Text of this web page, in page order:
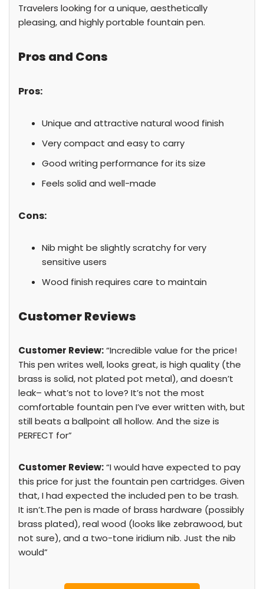
Travelers looking for a unique, aesthetically
pleasing, and highly portable fountain pen.
Pros and Cons
Pros:
Unique and attractive natural wood finish
Very compact and easy to carry
Good writing performance for its size
Feels solid and well-made
Cons:
Nib might be slightly scratchy for very
sensitive users
Wood finish requires care to maintain
Customer Reviews
Customer Review:“Incredible value for the price!
This pen writes well, looks great, is high quality (the
brass is solid, not plated pot metal), and doesn’t
leak– what’s not to love? It’s not the most
comfortable fountain pen I’ve ever written with, but
still beats a ballpoint all hollow. And the size is
PERFECT for”
Customer Review:“I would have expected to pay
this price for just the fountain pen cartridges. Given
that, I had expected the included pen to be trash.
It isn’t.The pen is made of brass hardware (possibly
brass plated), real wood (looks like zebrawood, but
not sure), and a two-tone iridium nib. Just the nib
would”